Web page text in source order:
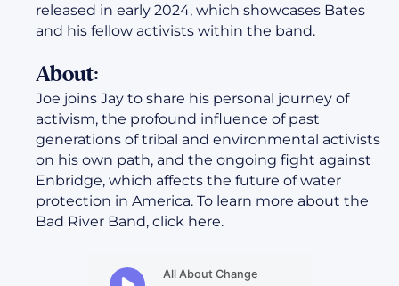
released in early 2024, which showcases Bates
and his fellow activists within the band.
About:
Joe joins Jay to share his personal journey of
activism, the profound influence of past
generations of tribal and environmental activists
on his own path, and the ongoing fight against
Enbridge, which affects the future of water
protection in America. To learn more about the
Bad River Band, click here.